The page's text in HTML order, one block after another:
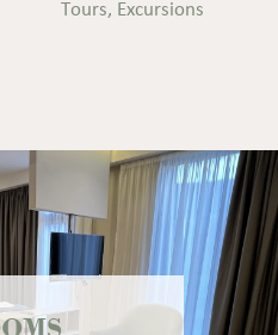
Tours, Excursions